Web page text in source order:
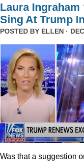
Laura Ingraham
Sing At Trump
POSTED BY ELLEN ·
Was that a suggestion